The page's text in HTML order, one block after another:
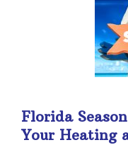
Florida
Your Heating